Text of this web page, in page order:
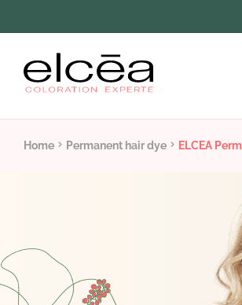
Home Permanent hair dye ELCEA